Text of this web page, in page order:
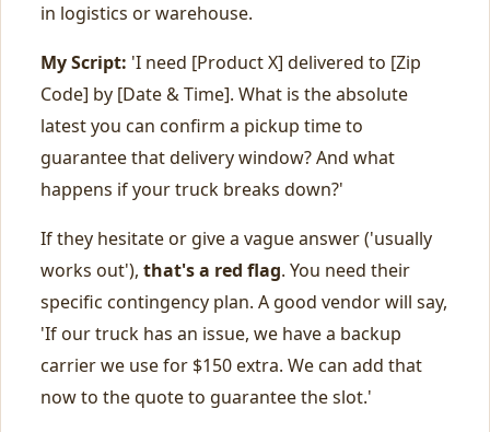
in logistics or warehouse.
My Script: 'I need [Product X] delivered to [Zip
Code] by [Date & Time]. What is the absolute
latest you can confirm a pickup time to
guarantee that delivery window? And what
happens if your truck breaks down?'
If they hesitate or give a vague answer ('usually
works out'), that's a red flag. You need their
specific contingency plan. A good vendor will say,
'If our truck has an issue, we have a backup
carrier we use for $150 extra. We can add that
now to the quote to guarantee the slot.'